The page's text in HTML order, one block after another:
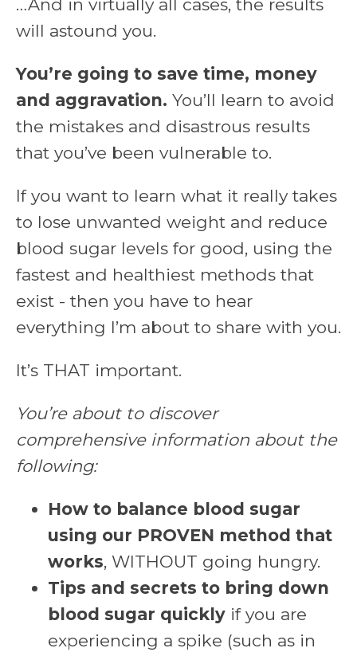
…And in virtually all cases, the results
will astound you.
You’re going to save time, money
and aggravation. You’ll learn to avoid
the mistakes and disastrous results
that you’ve been vulnerable to.
If you want to learn what it really takes
to lose unwanted weight and reduce
blood sugar levels for good, using the
fastest and healthiest methods that
exist - then you have to hear
everything I’m about to share with you.
It’s THAT important.
You’re about to discover
comprehensive information about the
following:
How to balance blood sugar
using our PROVEN method that
works, WITHOUT going hungry.
Tips and secrets to bring down
blood sugar quickly if you are
experiencing a spike (such as in